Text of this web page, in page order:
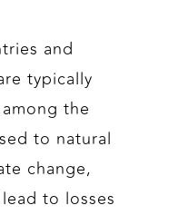
and
typically
the
to natural
change,
to losses